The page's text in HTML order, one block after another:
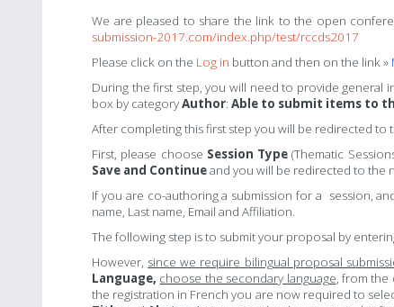
We are pleased to share the link to the open
submission-2017.com/index.php/test/rccds2017
Please click on the Log in button and then on the link »
During the first step, you will need to provide general
box by categoryAuthor: Able to submit items to
After completing this first step you will be redirected to
First, please choose Session Type(Thematic
Save and Continueand you will be redirected to the
If you are co-authoring a submission for a session,
name, Last name, Email and Affiliation.
The following step is to submit your proposal by
However, since we require bilingual proposal
Language, choose the secondary language, from the
the registration in French you are now required to